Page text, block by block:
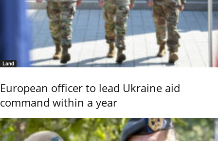
Land
European officer to lead Ukraine aid
command within a year